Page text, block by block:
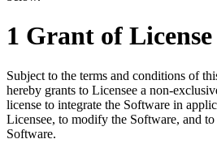
1 Grant of License
Subject to the terms and conditions of
hereby grants to Licensee a non-
license to integrate the Software in
Licensee, to modify the Software, and
Software.